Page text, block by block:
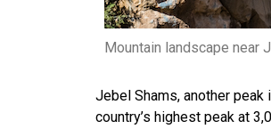
Mountain landscape near
Jebel Shams, another peak
country’s highest peak at